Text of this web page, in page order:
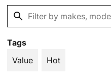
Tags
Value
Hot